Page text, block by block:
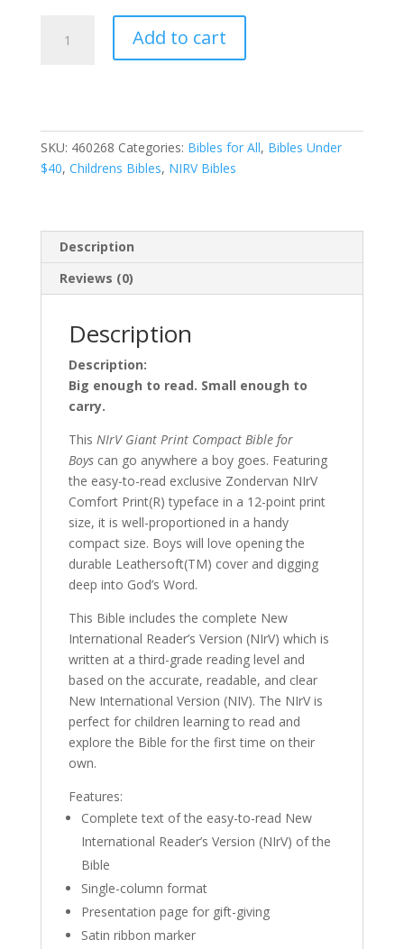
Giant
for
Boys_Leathersoft_Blue
quantity
Add to cart
SKU: 460268 Categories: Bibles for All, Bibles Under
$40, Childrens Bibles, NIRV Bibles
Description
Reviews (0)
Description
Description:
Big enough to read. Small enough to
carry.
This NIrV Giant Print Compact Bible for
Boyscan go anywhere a boy goes. Featuring
the easy-to-read exclusive Zondervan NIrV
Comfort Print(R) typeface in a 12-point print
size, it is well-proportioned in a handy
compact size. Boys will love opening the
durable Leathersoft(TM) cover and digging
deep into God’s Word.
This Bible includes the complete New
International Reader’s Version (NIrV) which is
written at a third-grade reading level and
based on the accurate, readable, and clear
New International Version (NIV). The NIrV is
perfect for children learning to read and
explore the Bible for the first time on their
own.
Features:
Complete text of the easy-to-read New
International Reader’s Version (NIrV) of the
Bible
Single-column format
Presentation page for gift-giving
Satin ribbon marker